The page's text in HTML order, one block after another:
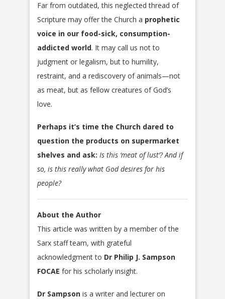
Far from outdated, this neglected thread of
Scripture may offer the Church a prophetic
voice in our food-sick, consumption-
addicted world. It may call us not to
judgment or legalism, but to humility,
restraint, and a rediscovery of animals—not
as meat, but as fellow creatures of God’s
love.
Perhaps it’s time the Church dared to
question the products on supermarket
shelves and ask: Is this ‘meat of lust’? And if
so, is this really what God desires for his
people?
About the Author
This article was written by a member of the
Sarx staff team, with grateful
acknowledgment to Dr Philip J. Sampson
FOCAE for his scholarly insight.
Dr Sampson is a writer and lecturer on